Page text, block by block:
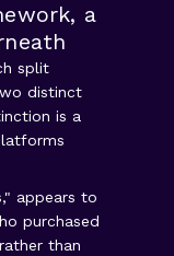
a
split
distinct
is a
appears to
purchased
than